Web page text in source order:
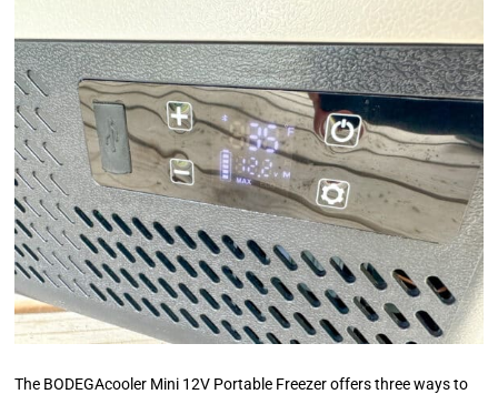
The BODEGAcooler Mini 12V Portable Freezer offers three ways to